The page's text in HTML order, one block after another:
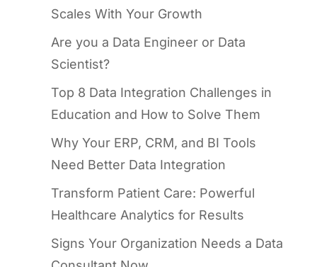
Scales With Your Growth
Are you a Data Engineer or Data
Scientist?
Top 8 Data Integration Challenges in
Education and How to Solve Them
Why Your ERP, CRM, and BI Tools
Need Better Data Integration
Transform Patient Care: Powerful
Healthcare Analytics for Results
Signs Your Organization Needs a Data